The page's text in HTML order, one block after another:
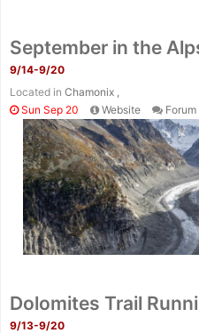
September in the
9/14-9/20
Located in Chamonix ,
Sun Sep 20
Website Forum
Dolomites Trail
9/13-9/20